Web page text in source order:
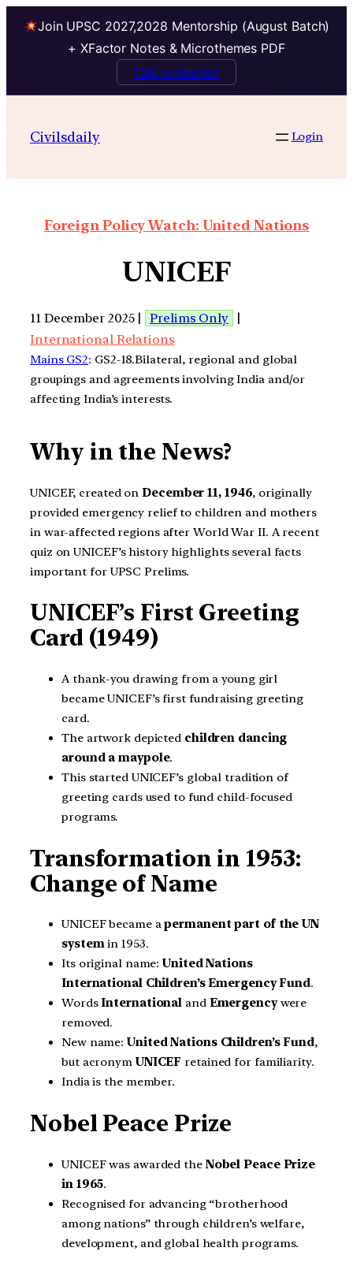
Join UPSC 2027,2028 Mentorship (August Batch)
+ XFactor Notes & Microthemes PDF
Talk to Mentor
Civilsdaily Login
Foreign Policy Watch: United Nations
UNICEF
11 December 2025 | Prelims Only
|
International Relations
Mains GS2: GS2-18.Bilateral, regional and global
groupings and agreements involving India and/or
affecting India’s interests.
Why in the News?
UNICEF, created onDecember 11, 1946, originally
provided emergency relief to children and mothers
in war-affected regions after World War II. A recent
quiz on UNICEF’s history highlights several facts
important for UPSC Prelims.
UNICEF’s First Greeting
Card (1949)
A thank-you drawing from a young girl
became UNICEF’s first fundraising greeting
card.
The artwork depicted children dancing
around a maypole.
This started UNICEF’s global tradition of
greeting cards used to fund child-focused
programs.
Transformation in 1953:
Change of Name
UNICEF became apermanent part of the UN
systemin 1953.
Its original name:United Nations
International Children’s Emergency Fund.
WordsInternational and Emergencywere
removed.
New name: United Nations Children’s Fund,
but acronym UNICEF retained for familiarity.
India is the member.
Nobel Peace Prize
UNICEF was awarded the Nobel Peace Prize
in 1965.
Recognised for advancing “brotherhood
among nations” through children’s welfare,
development, and global health programs.